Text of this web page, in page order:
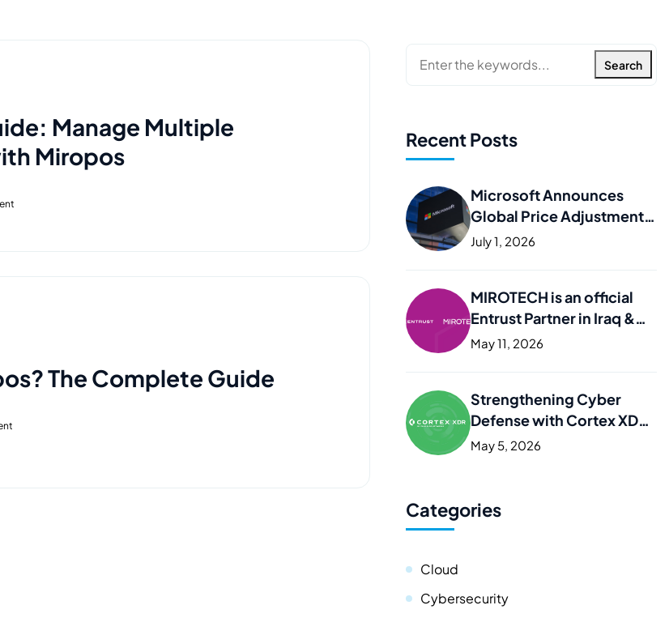
Manage Multiple
Miropos
The Complete Guide
Search
Recent Posts
Microsoft Announces
Global Price Adjustments
– What It Means for Your
July 1, 2026
MIROTECH is an official
Entrust Partner in Iraq &
Kurdistan
May 11, 2026
Strengthening Cyber
Defense with Cortex XDR
in Iraq and the Kurdistan
May 5, 2026
Categories
Cloud
Cybersecurity